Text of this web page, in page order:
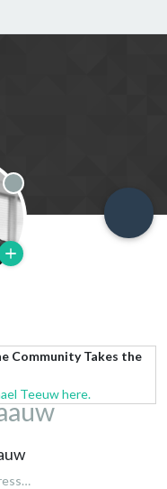
Offline
Community Takes the
Teeuw here.